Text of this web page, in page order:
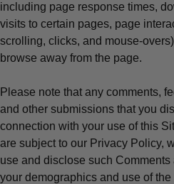
including page response times,
visits to certain pages, page
scrolling, clicks, and mouse-
browse away from the page.
Please note that any comments,
and other submissions that you
connection with your use of this
are subject to our Privacy Policy,
use and disclose such
your demographics and use of the